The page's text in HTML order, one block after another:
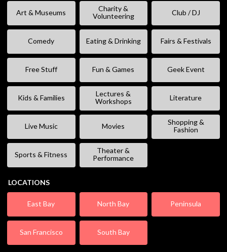
Art & Museums
Charity &
Volunteering
Club / DJ
Comedy Eating & Drinking Fairs & Festivals
Free Stuff Fun & Games Geek Event
Kids & Families
Lectures &
Workshops
Literature
Live Music Movies
Shopping &
Fashion
Sports & Fitness
Theater &
Performance
LOCATIONS
East Bay North Bay Peninsula
San Francisco South Bay